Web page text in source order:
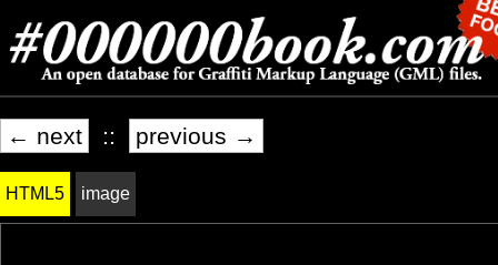
← next :: previous →
HTML5 image